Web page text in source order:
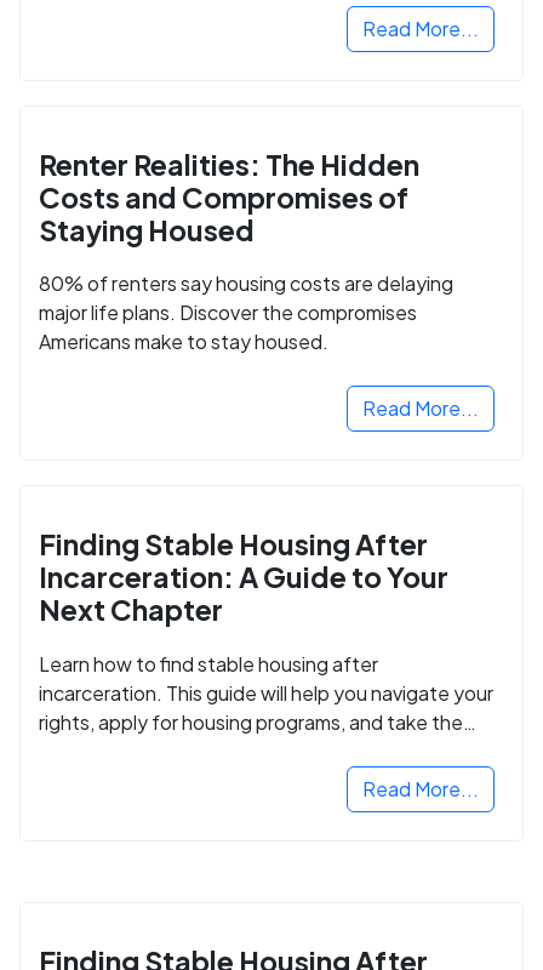
Read More...
Renter Realities: The Hidden
Costs and Compromises of
Staying Housed
80% of renters say housing costs are delaying
major life plans. Discover the compromises
Americans make to stay housed.
Read More...
Finding Stable Housing After
Incarceration: A Guide to Your
Next Chapter
Learn how to find stable housing after
incarceration. This guide will help you navigate your
rights, apply for housing programs, and take the
Read More...
Finding Stable Housing After